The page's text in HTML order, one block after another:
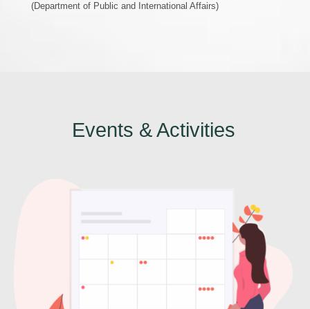
(Department of Public and International Affairs)
Events & Activities